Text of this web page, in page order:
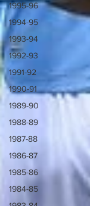
1995-96
1994-95
1993-94
1992-93
1991-92
1990-91
1989-90
1988-89
1987-88
1986-87
1985-86
1984-85